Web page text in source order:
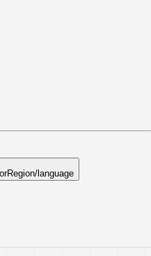
Region/language